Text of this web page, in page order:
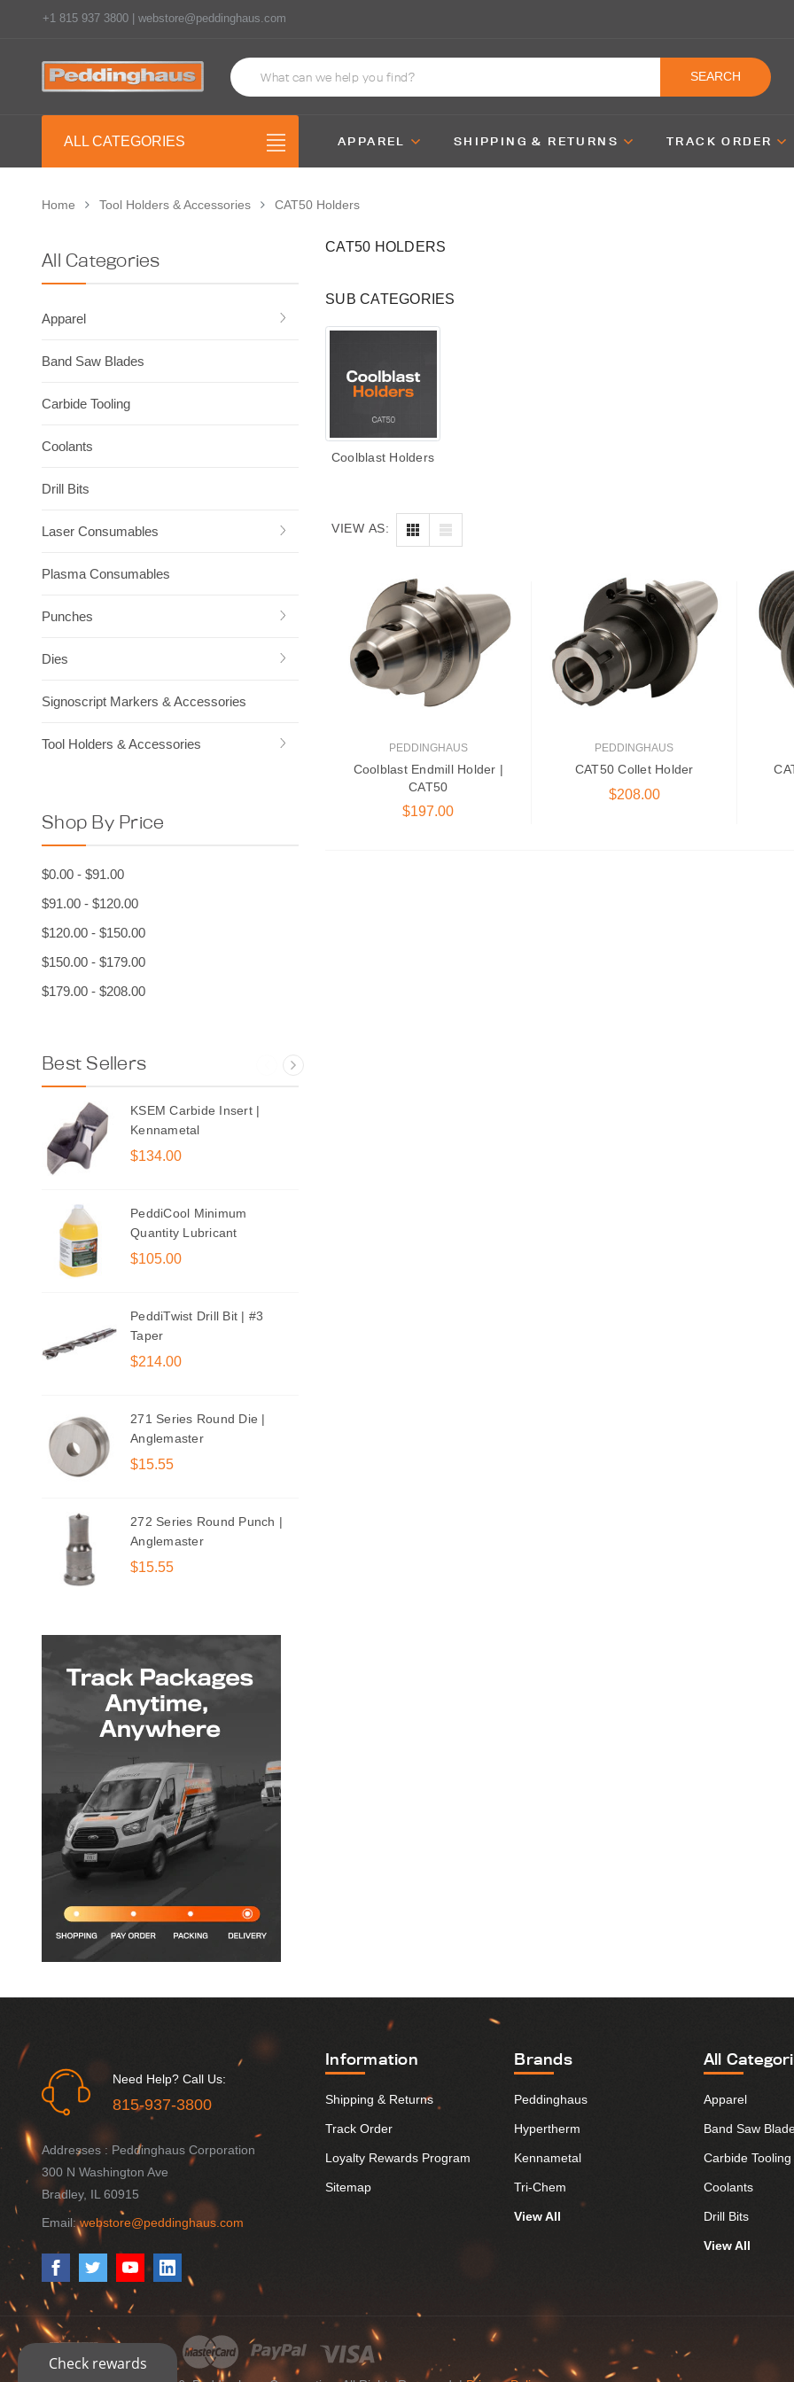
+1 815 937 3800 | webstore@peddinghaus.com
SEARCH
ALL CATEGORIES APPAREL SHIPPING & RETURNS TRACK ORDER
Home Tool Holders & Accessories CAT50 Holders
All Categories
Apparel
Band Saw Blades
Carbide Tooling
Coolants
Drill Bits
Laser Consumables
Plasma Consumables
Punches
Dies
Signoscript Markers & Accessories
Tool Holders & Accessories
Shop By Price
$0.00 - $91.00
$91.00 - $120.00
$120.00 - $150.00
$150.00 - $179.00
$179.00 - $208.00
Best Sellers
KSEM Carbide Insert |
Kennametal
$134.00
PeddiCool Minimum
Quantity Lubricant
$105.00
PeddiTwist Drill Bit | #3
Taper
$214.00
271 Series Round Die |
Anglemaster
$15.55
272 Series Round Punch |
Anglemaster
$15.55
CAT50 HOLDERS
SUB CATEGORIES
Coolblast Holders
VIEW AS:
PEDDINGHAUS
Coolblast Endmill Holder |
CAT50
$197.00
PEDDINGHAUS
CAT50 Collet Holder
$208.00
Need Help? Call Us:
815-937-3800
Addresses : Peddinghaus Corporation
300 N Washington Ave
Bradley, IL 60915
Email:webstore@peddinghaus.com
Information
Shipping & Returns
Track Order
Loyalty Rewards Program
Sitemap
Brands
Peddinghaus
Hypertherm
Kennametal
Tri-Chem
View All
All
Apparel
Band Saw
Carbide Tooling
Coolants
Drill Bits
View All